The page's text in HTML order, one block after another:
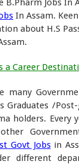
Jobs In
In Assam.
about H.S
a Career
many
Graduates /
holders. Every
Govt Jobsin
different